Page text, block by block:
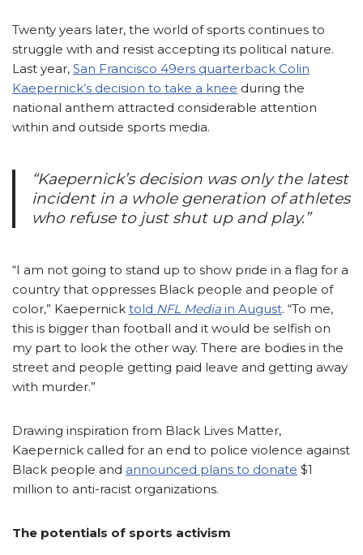
Twenty years later, the world of sports continues to
struggle with and resist accepting its political nature.
Last year, San Francisco 49ers quarterback Colin
Kaepernick’s decision to take a knee during the
national anthem attracted considerable attention
within and outside sports media.
“Kaepernick’s decision was only the latest
incident in a whole generation of athletes
who refuse to just shut up and play.”
“I am not going to stand up to show pride in a flag for a
country that oppresses Black people and people of
color,” Kaepernick told NFL Media in August. “To me,
this is bigger than football and it would be selfish on
my part to look the other way. There are bodies in the
street and people getting paid leave and getting away
with murder.”
Drawing inspiration from Black Lives Matter,
Kaepernick called for an end to police violence against
Black people and announced plans to donate $1
million to anti-racist organizations.
The potentials of sports activism